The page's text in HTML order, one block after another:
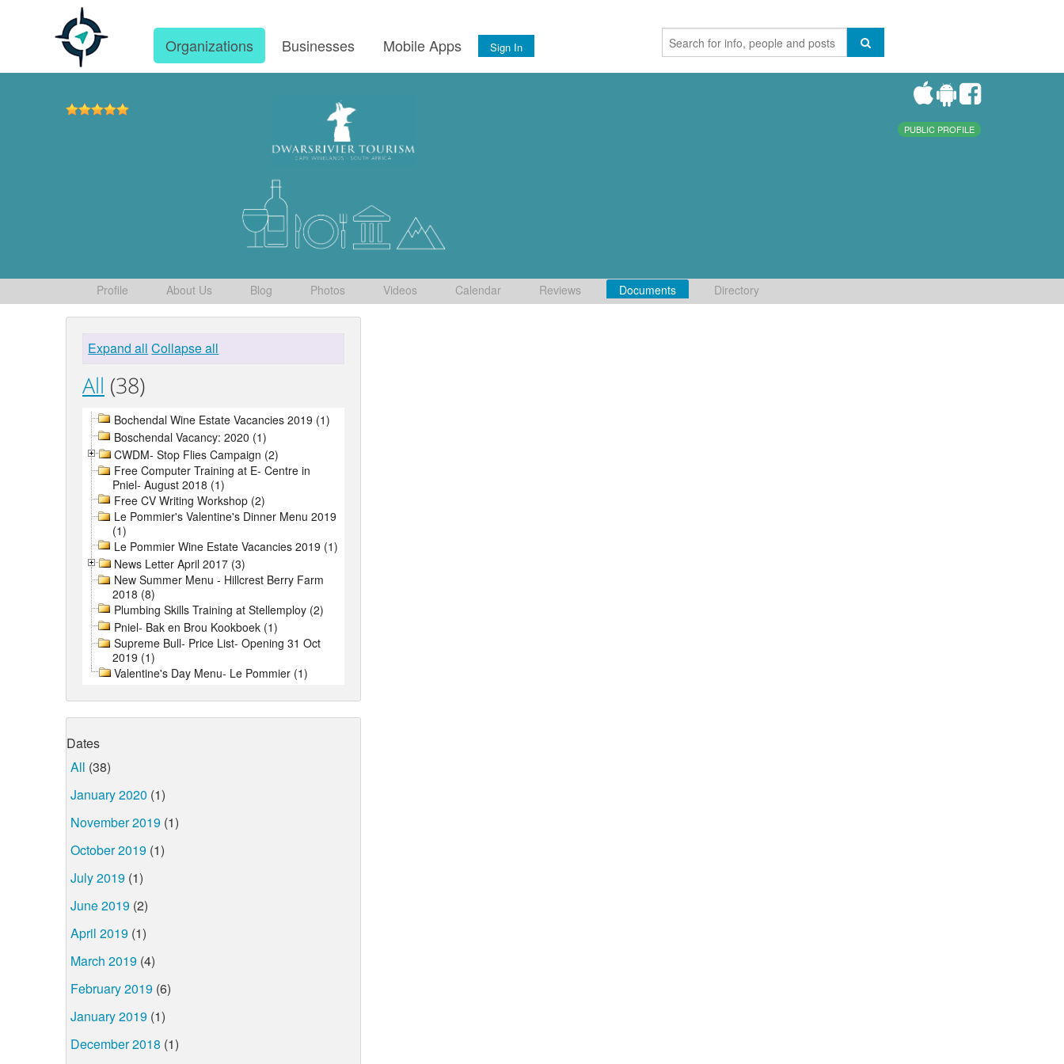
Organizations Businesses Mobile Apps Sign In
PUBLIC PROFILE
Profile About Us Blog Photos Videos Calendar Reviews Documents Directory
Expand all Collapse all
All (38)
Bochendal Wine Estate Vacancies 2019 (1)
Boschendal Vacancy: 2020 (1)
CWDM- Stop Flies Campaign (2)
Free Computer Training at E- Centre in
Pniel- August 2018 (1)
Free CV Writing Workshop (2)
Le Pommier's Valentine's Dinner Menu 2019
(1)
Le Pommier Wine Estate Vacancies 2019 (1)
News Letter April 2017 (3)
New Summer Menu - Hillcrest Berry Farm
2018 (8)
Plumbing Skills Training at Stellemploy (2)
Pniel- Bak en Brou Kookboek (1)
Supreme Bull- Price List- Opening 31 Oct
2019 (1)
Valentine's Day Menu- Le Pommier (1)
Dates
All (38)
January 2020 (1)
November 2019 (1)
October 2019 (1)
July 2019 (1)
June 2019 (2)
April 2019 (1)
March 2019 (4)
February 2019 (6)
January 2019 (1)
December 2018 (1)